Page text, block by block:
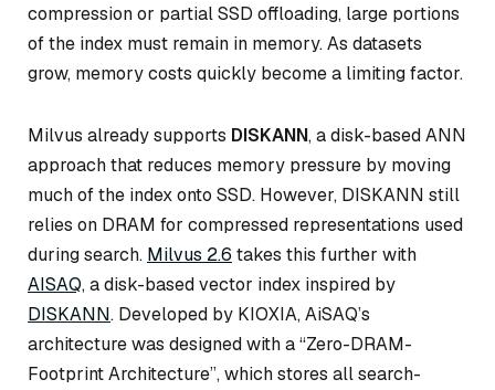
compression or partial SSD offloading, large portions
of the index must remain in memory. As datasets
grow, memory costs quickly become a limiting factor.
Milvus already supports DISKANN, a disk-based ANN
approach that reduces memory pressure by moving
much of the index onto SSD. However, DISKANN still
relies on DRAM for compressed representations used
during search. Milvus 2.6 takes this further with
AISAQ, a disk-based vector index inspired by
DISKANN. Developed by KIOXIA, AiSAQ’s
architecture was designed with a “Zero-DRAM-
Footprint Architecture”, which stores all search-